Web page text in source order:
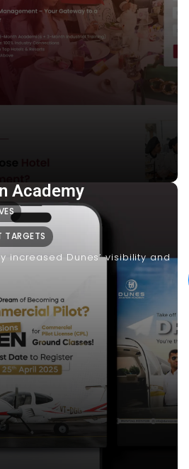
Academy
TARGETS
increased Dunes’ visibility and